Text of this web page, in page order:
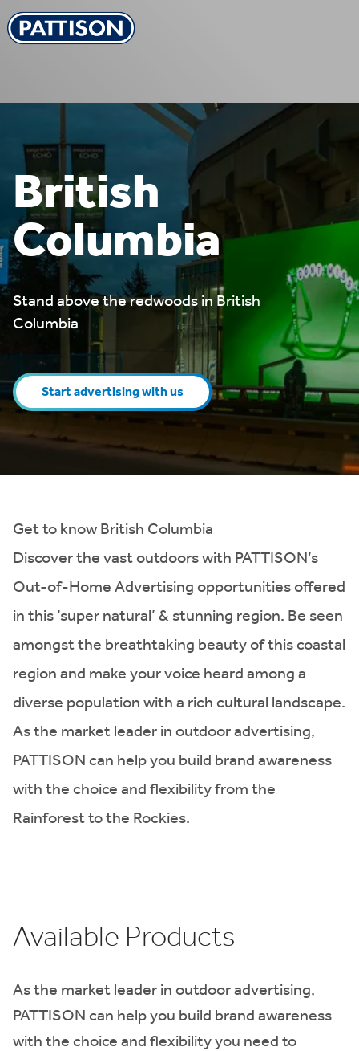
Pattison Outdoor
British
Columbia
Stand above the redwoods in British
Columbia
Start advertising with us
Get to know British Columbia
Discover the vast outdoors with PATTISON’s
Out-of-Home Advertising opportunities offered
in this ‘super natural’ & stunning region. Be seen
amongst the breathtaking beauty of this coastal
region and make your voice heard among a
diverse population with a rich cultural landscape.
As the market leader in outdoor advertising,
PATTISON can help you build brand awareness
with the choice and flexibility from the
Rainforest to the Rockies.
Available Products
As the market leader in outdoor advertising,
PATTISON can help you build brand awareness
with the choice and flexibility you need to